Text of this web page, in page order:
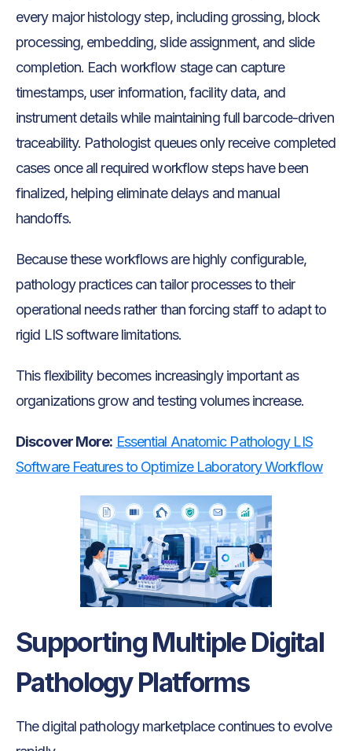
every major histology step, including grossing, block
processing, embedding, slide assignment, and slide
completion. Each workflow stage can capture
timestamps, user information, facility data, and
instrument details while maintaining full barcode-driven
traceability. Pathologist queues only receive completed
cases once all required workflow steps have been
finalized, helping eliminate delays and manual
handoffs.
Because these workflows are highly configurable,
pathology practices can tailor processes to their
operational needs rather than forcing staff to adapt to
rigid LIS software limitations.
This flexibility becomes increasingly important as
organizations grow and testing volumes increase.
Discover More: Essential Anatomic Pathology LIS
Software Features to Optimize Laboratory Workflow
Supporting Multiple Digital
Pathology Platforms
The digital pathology marketplace continues to evolve